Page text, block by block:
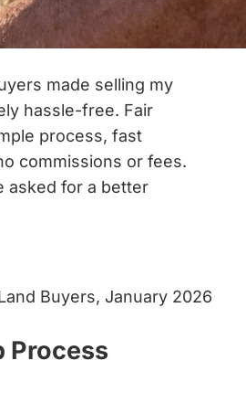
made selling my
hassle-free. Fair
process, fast
commissions or fees.
asked for a better
Buyers, January 2026
Process